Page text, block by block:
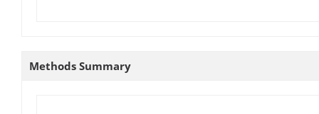
Methods Summary